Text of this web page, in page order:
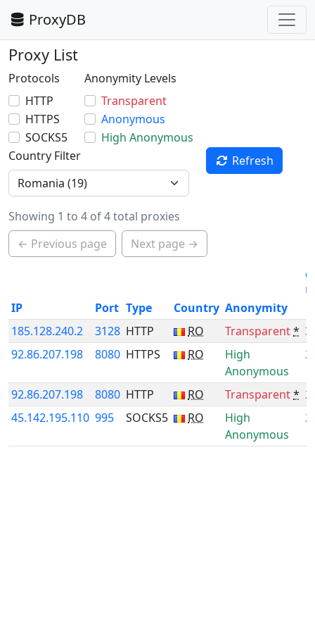
ProxyDB
Proxy List
Protocols
HTTP
HTTPS
SOCKS5
Anonymity Levels
Transparent
Anonymous
High Anonymous
Country Filter
Refresh
Showing 1 to 4 of 4 total proxies
← Previous page
Next page →
IP Port Type Country Anonymity
ø
185.128.240.2 3128 HTTP RO Transparent*
92.86.207.198
8080 HTTPS RO
High
Anonymous
92.86.207.198 8080 HTTP RO Transparent*
45.142.195.110 995 SOCKS5 RO
High
Anonymous